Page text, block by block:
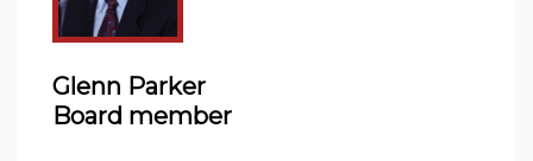
Glenn Parker
Board member